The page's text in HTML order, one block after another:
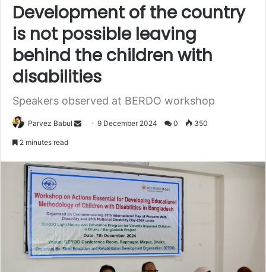
Development of the country
is not possible leaving
behind the children with
disabilities
Speakers observed at BERDO workshop
Parvez Babul
Send9 December 2024 0 350
2 minutes read